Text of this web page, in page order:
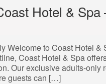
Hotel &
Welcome to Coast Hotel
Coast Hotel & Spa
Our exclusive adults-only
guests can […]